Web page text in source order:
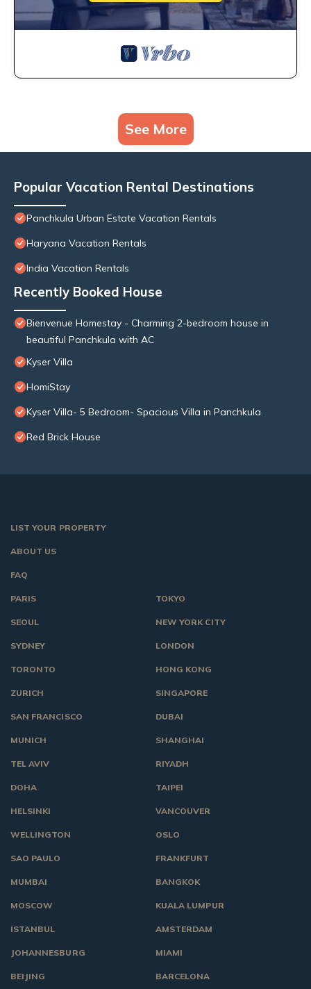
See More
Popular Vacation Rental Destinations
Panchkula Urban Estate Vacation Rentals
Haryana Vacation Rentals
India Vacation Rentals
Recently Booked House
Bienvenue Homestay - Charming 2-bedroom house in
beautiful Panchkula with AC
Kyser Villa
HomiStay
Kyser Villa- 5 Bedroom- Spacious Villa in Panchkula.
Red Brick House
LIST YOUR PROPERTY
ABOUT US
FAQ
TOKYO
NEW YORK CITY
LONDON
HONG KONG
SINGAPORE
DUBAI
SHANGHAI
RIYADH
TAIPEI
VANCOUVER
OSLO
PARIS
SEOUL
SYDNEY
TORONTO
ZURICH
SAN FRANCISCO
MUNICH
TEL AVIV
DOHA
HELSINKI
WELLINGTON
SAO PAULO
MUMBAI
MOSCOW
ISTANBUL
JOHANNESBURG
BEIJING
FRANKFURT
BANGKOK
KUALA LUMPUR
AMSTERDAM
MIAMI
BARCELONA